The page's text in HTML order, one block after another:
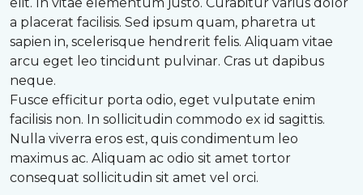
a placerat facilisis. Sed ipsum quam, pharetra ut
sapien in, scelerisque hendrerit felis. Aliquam vitae
arcu eget leo tincidunt pulvinar. Cras ut dapibus
neque.
Fusce efficitur porta odio, eget vulputate enim
facilisis non. In sollicitudin commodo ex id sagittis.
Nulla viverra eros est, quis condimentum leo
maximus ac. Aliquam ac odio sit amet tortor
consequat sollicitudin sit amet vel orci.